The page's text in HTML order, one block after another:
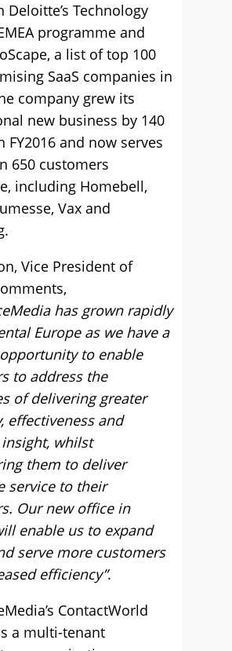
Deloitte’s Technology
programme and
a list of top 100
SaaS companies in
company grew its
new business by 140
FY2016 and now serves
650 customers
including Homebell,
Vax and
Vice President of
has grown rapidly
Europe as we have a
to enable
to address the
of delivering greater
effectiveness and
whilst
them to deliver
service to their
Our new office in
enable us to expand
serve more customers
efficiency”.
ContactWorld
a multi-tenant